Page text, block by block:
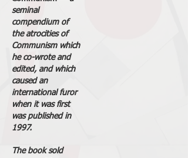
seminal
compendium of
the atrocities of
Communism which
he co-wrote and
edited, and which
caused an
international furor
when it was first
was published in
1997.
The book sold